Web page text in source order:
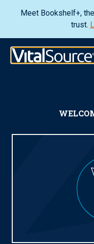
Meet Bookshelf+,
trust.